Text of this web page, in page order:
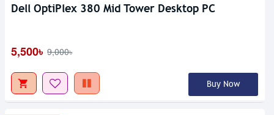
Dell OptiPlex 380 Mid Tower Desktop PC
5,500৳ 9,000৳
Buy Now